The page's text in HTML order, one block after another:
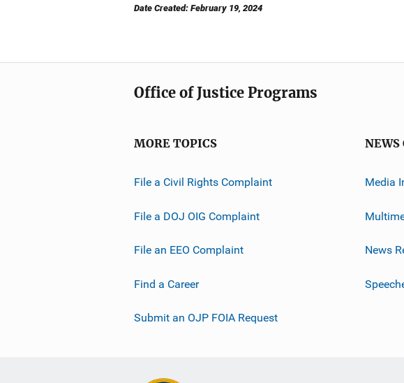
Date Created: February 19, 2024
Office of Justice Programs
MORE TOPICS
File a Civil Rights Complaint
File a DOJ OIG Complaint
File an EEO Complaint
Find a Career
Submit an OJP FOIA Request
NEWS
Media
News